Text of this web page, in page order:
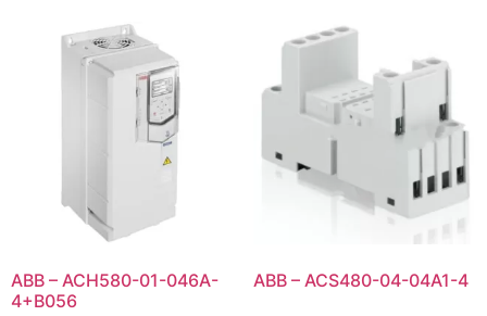
ABB – ACH580-01-046A-
4+B056
ABB – ACS480-04-04A1-4